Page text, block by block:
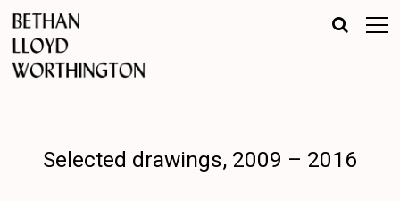
Selected drawings, 2009 – 2016